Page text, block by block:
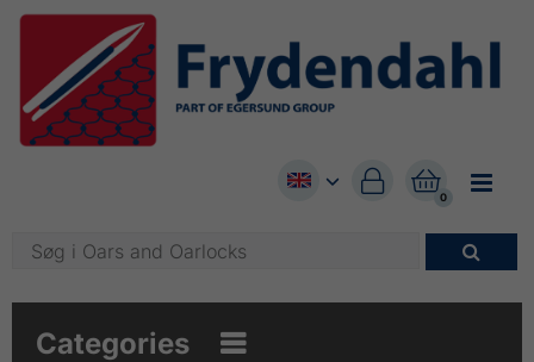


0

Categories 